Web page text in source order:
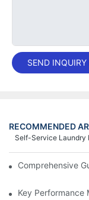
SEND
RECOMMENDED
Self-Service Laundry
Comprehensive
Key Performance